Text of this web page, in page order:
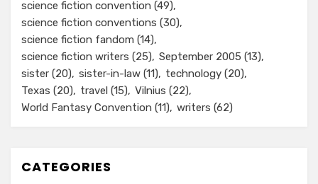
science fiction convention (49)
science fiction conventions (30)
science fiction fandom (14)
science fiction writers (25) September 2005 (13)
sister (20) sister-in-law (11) technology (20)
Texas (20) travel (15) Vilnius (22)
World Fantasy Convention (11) writers (62)
CATEGORIES